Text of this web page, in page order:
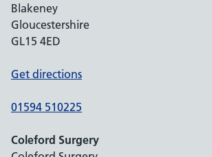
Blakeney
Gloucestershire
GL15 4ED
Get directions
01594 510225
Coleford Surgery